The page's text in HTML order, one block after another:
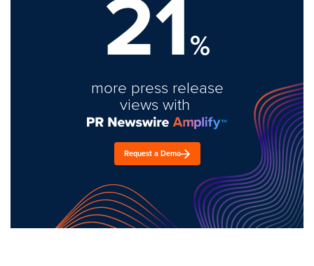
21%
more press release
views with
Request a Demo